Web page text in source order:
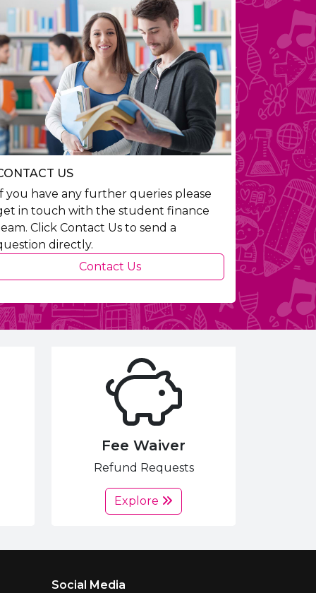
US
you have any further queries please
in touch with the student finance
Click Contact Us to send a
directly.
Contact Us
Fee Waiver
Refund Requests
Explore
Social Media